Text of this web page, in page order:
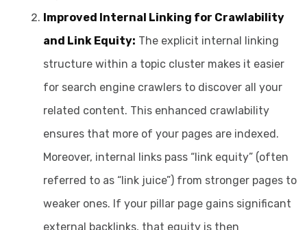
Improved Internal Linking for Crawlability
and Link Equity: The explicit internal linking
structure within a topic cluster makes it easier
for search engine crawlers to discover all your
related content. This enhanced crawlability
ensures that more of your pages are indexed.
Moreover, internal links pass “link equity” (often
referred to as “link juice”) from stronger pages to
weaker ones. If your pillar page gains significant
external backlinks, that equity is then